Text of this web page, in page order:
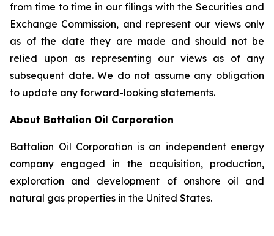
from time to time in our filings with the Securities and
Exchange Commission, and represent our views only
as of the date they are made and should not be
relied upon as representing our views as of any
subsequent date. We do not assume any obligation
to update any forward-looking statements.
About Battalion Oil Corporation
Battalion Oil Corporation is an independent energy
company engaged in the acquisition, production,
exploration and development of onshore oil and
natural gas properties in the United States.